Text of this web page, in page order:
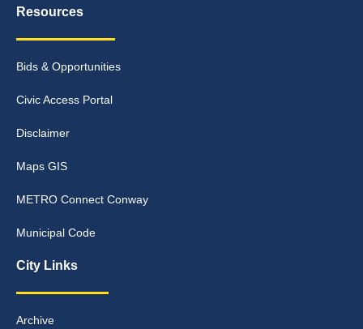
Resources
Bids & Opportunities
Civic Access Portal
Disclaimer
Maps GIS
METRO Connect Conway
Municipal Code
City Links
Archive